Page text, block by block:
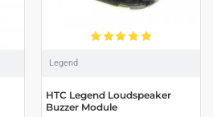
Legend
HTC Legend Loudspeaker
Buzzer Module